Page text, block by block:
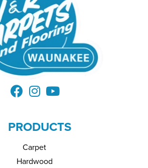
PRODUCTS
Carpet
Hardwood